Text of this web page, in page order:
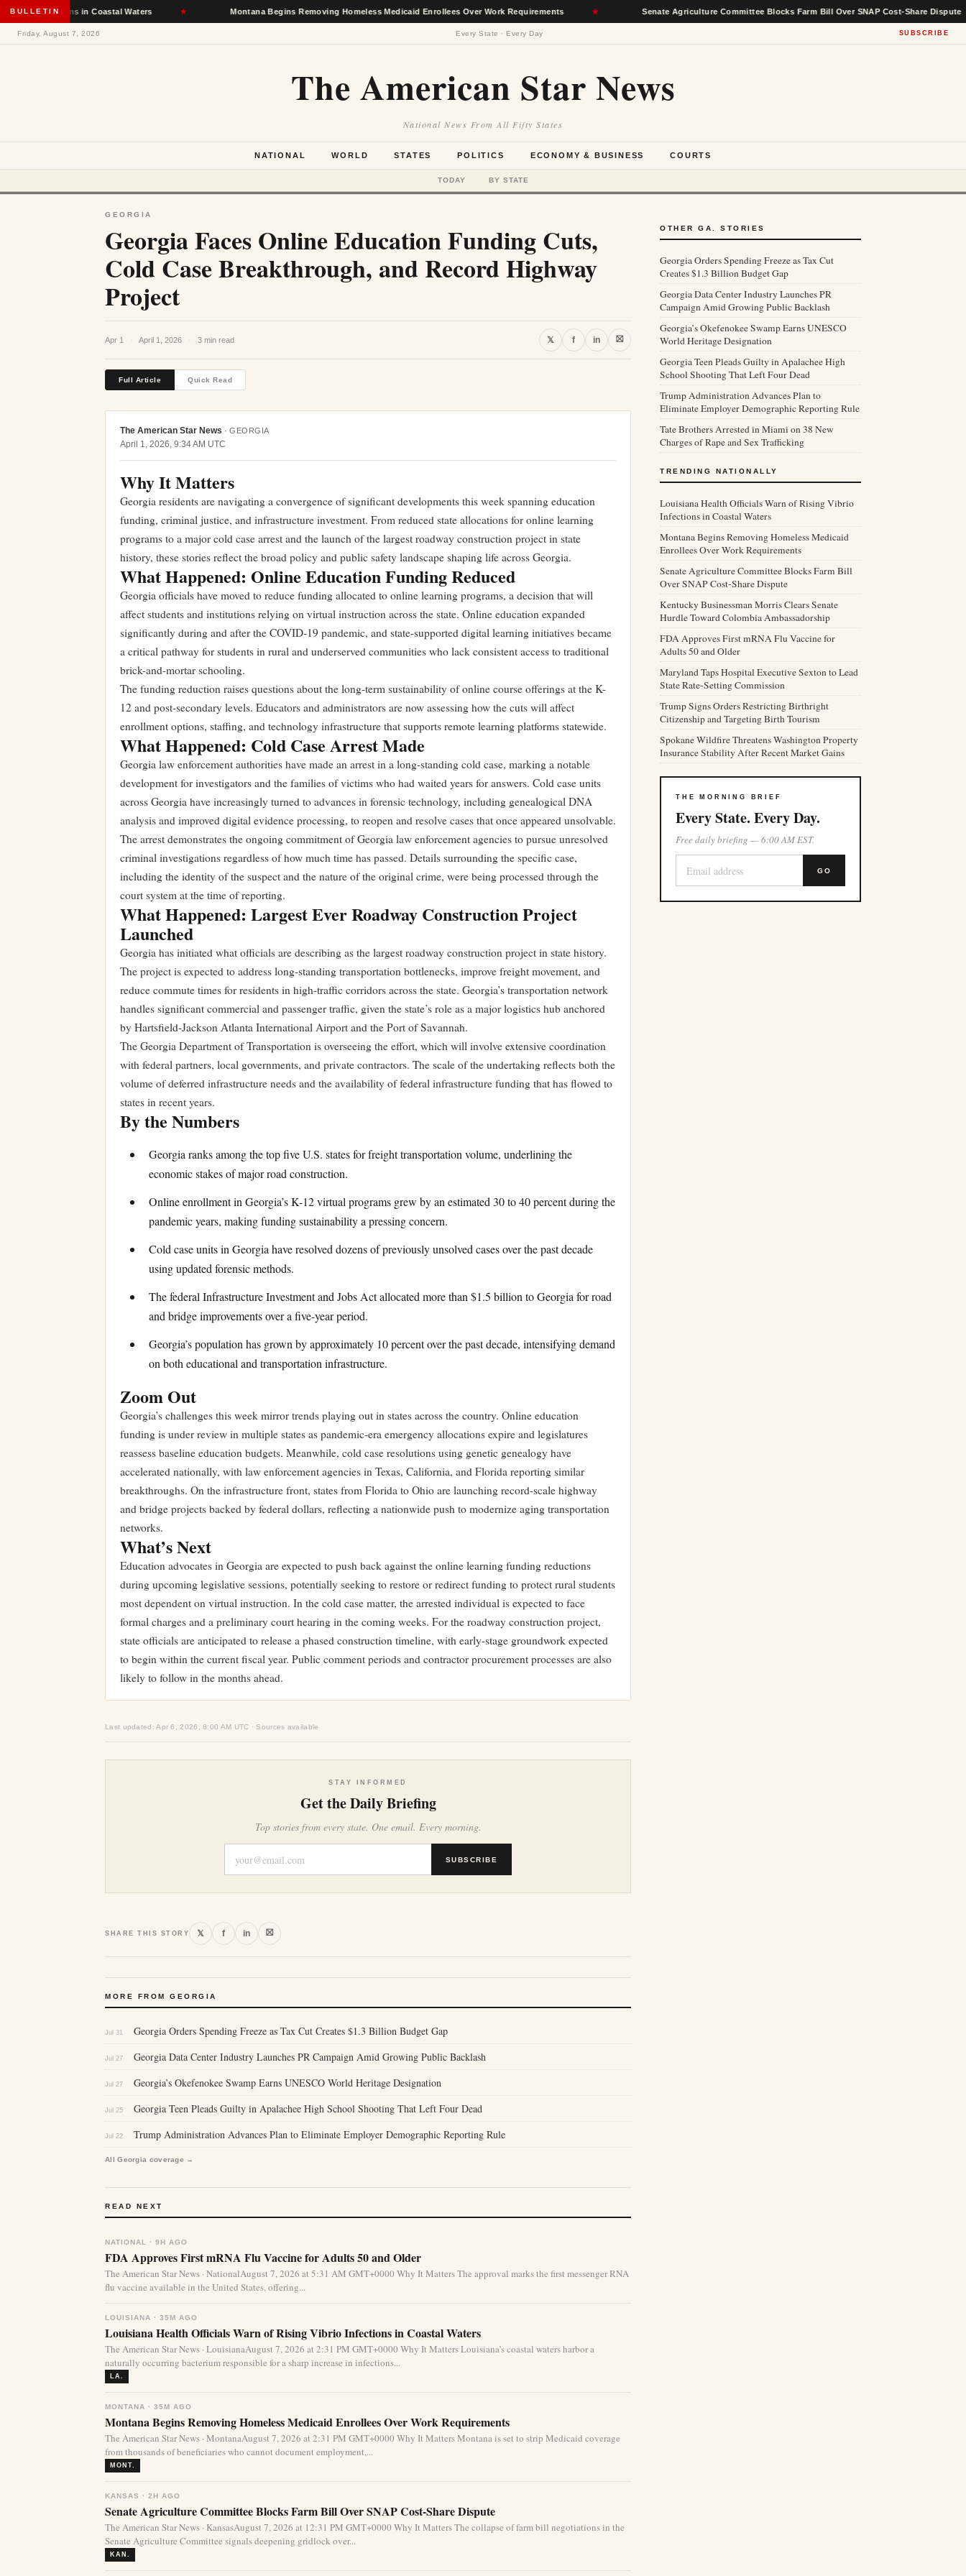
BULLETINin Coastal Waters ★ Montana Begins Removing Homeless Medicaid Enrollees Over Work Requirements ★ Senate Agriculture Committee Blocks Farm Bill Over SNAP Cost-Share Dispute ★
Friday, August 7, 2026 Every State · Every Day SUBSCRIBE
The American Star News
National News From All Fifty States
NATIONAL WORLD STATES POLITICS ECONOMY & BUSINESS COURTS
TODAY BY STATE
GEORGIA
Georgia Faces Online Education Funding Cuts,
Cold Case Breakthrough, and Record Highway
Project
Apr 1 · April 1, 2026 · 3 min read 𝕏 f in ⛝
Full Article Quick Read
The American Star News · GEORGIA
April 1, 2026, 9:34 AM UTC
Why It Matters
Georgia residents are navigating a convergence of significant developments this week spanning education
funding, criminal justice, and infrastructure investment. From reduced state allocations for online learning
programs to a major cold case arrest and the launch of the largest roadway construction project in state
history, these stories reflect the broad policy and public safety landscape shaping life across Georgia.
What Happened: Online Education Funding Reduced
Georgia officials have moved to reduce funding allocated to online learning programs, a decision that will
affect students and institutions relying on virtual instruction across the state. Online education expanded
significantly during and after the COVID-19 pandemic, and state-supported digital learning initiatives became
a critical pathway for students in rural and underserved communities who lack consistent access to traditional
brick-and-mortar schooling.
The funding reduction raises questions about the long-term sustainability of online course offerings at the K-
12 and post-secondary levels. Educators and administrators are now assessing how the cuts will affect
enrollment options, staffing, and technology infrastructure that supports remote learning platforms statewide.
What Happened: Cold Case Arrest Made
Georgia law enforcement authorities have made an arrest in a long-standing cold case, marking a notable
development for investigators and the families of victims who had waited years for answers. Cold case units
across Georgia have increasingly turned to advances in forensic technology, including genealogical DNA
analysis and improved digital evidence processing, to reopen and resolve cases that once appeared unsolvable.
The arrest demonstrates the ongoing commitment of Georgia law enforcement agencies to pursue unresolved
criminal investigations regardless of how much time has passed. Details surrounding the specific case,
including the identity of the suspect and the nature of the original crime, were being processed through the
court system at the time of reporting.
What Happened: Largest Ever Roadway Construction Project
Launched
Georgia has initiated what officials are describing as the largest roadway construction project in state history.
The project is expected to address long-standing transportation bottlenecks, improve freight movement, and
reduce commute times for residents in high-traffic corridors across the state. Georgia’s transportation network
handles significant commercial and passenger traffic, given the state’s role as a major logistics hub anchored
by Hartsfield-Jackson Atlanta International Airport and the Port of Savannah.
The Georgia Department of Transportation is overseeing the effort, which will involve extensive coordination
with federal partners, local governments, and private contractors. The scale of the undertaking reflects both the
volume of deferred infrastructure needs and the availability of federal infrastructure funding that has flowed to
states in recent years.
By the Numbers
Georgia ranks among the top five U.S. states for freight transportation volume, underlining the
economic stakes of major road construction.
Online enrollment in Georgia’s K-12 virtual programs grew by an estimated 30 to 40 percent during the
pandemic years, making funding sustainability a pressing concern.
Cold case units in Georgia have resolved dozens of previously unsolved cases over the past decade
using updated forensic methods.
The federal Infrastructure Investment and Jobs Act allocated more than $1.5 billion to Georgia for road
and bridge improvements over a five-year period.
Georgia’s population has grown by approximately 10 percent over the past decade, intensifying demand
on both educational and transportation infrastructure.
Zoom Out
Georgia’s challenges this week mirror trends playing out in states across the country. Online education
funding is under review in multiple states as pandemic-era emergency allocations expire and legislatures
reassess baseline education budgets. Meanwhile, cold case resolutions using genetic genealogy have
accelerated nationally, with law enforcement agencies in Texas, California, and Florida reporting similar
breakthroughs. On the infrastructure front, states from Florida to Ohio are launching record-scale highway
and bridge projects backed by federal dollars, reflecting a nationwide push to modernize aging transportation
networks.
What’s Next
Education advocates in Georgia are expected to push back against the online learning funding reductions
during upcoming legislative sessions, potentially seeking to restore or redirect funding to protect rural students
most dependent on virtual instruction. In the cold case matter, the arrested individual is expected to face
formal charges and a preliminary court hearing in the coming weeks. For the roadway construction project,
state officials are anticipated to release a phased construction timeline, with early-stage groundwork expected
to begin within the current fiscal year. Public comment periods and contractor procurement processes are also
likely to follow in the months ahead.
Last updated: Apr 6, 2026, 8:00 AM UTC · Sources available
STAY INFORMED
Get the Daily Briefing
Top stories from every state. One email. Every morning.
SUBSCRIBE
SHARE THIS STORY 𝕏 f in ⛝
MORE FROM GEORGIA
Jul 31 Georgia Orders Spending Freeze as Tax Cut Creates $1.3 Billion Budget Gap
Jul 27 Georgia Data Center Industry Launches PR Campaign Amid Growing Public Backlash
Jul 27 Georgia’s Okefenokee Swamp Earns UNESCO World Heritage Designation
Jul 25 Georgia Teen Pleads Guilty in Apalachee High School Shooting That Left Four Dead
Jul 22 Trump Administration Advances Plan to Eliminate Employer Demographic Reporting Rule
All Georgia coverage →
READ NEXT
NATIONAL · 9H AGO
FDA Approves First mRNA Flu Vaccine for Adults 50 and Older
The American Star News · NationalAugust 7, 2026 at 5:31 AM GMT+0000 Why It Matters The approval marks the first messenger RNA
flu vaccine available in the United States, offering...
LOUISIANA · 35M AGO
Louisiana Health Officials Warn of Rising Vibrio Infections in Coastal Waters
The American Star News · LouisianaAugust 7, 2026 at 2:31 PM GMT+0000 Why It Matters Louisiana’s coastal waters harbor a
naturally occurring bacterium responsible for a sharp increase in infections...
LA.
MONTANA · 35M AGO
Montana Begins Removing Homeless Medicaid Enrollees Over Work Requirements
The American Star News · MontanaAugust 7, 2026 at 2:31 PM GMT+0000 Why It Matters Montana is set to strip Medicaid coverage
from thousands of beneficiaries who cannot document employment,...
MONT.
KANSAS · 2H AGO
Senate Agriculture Committee Blocks Farm Bill Over SNAP Cost-Share Dispute
The American Star News · KansasAugust 7, 2026 at 12:31 PM GMT+0000 Why It Matters The collapse of farm bill negotiations in the
Senate Agriculture Committee signals deepening gridlock over...
KAN.
OTHER GA. STORIES
Georgia Orders Spending Freeze as Tax Cut
Creates $1.3 Billion Budget Gap
Georgia Data Center Industry Launches PR
Campaign Amid Growing Public Backlash
Georgia’s Okefenokee Swamp Earns UNESCO
World Heritage Designation
Georgia Teen Pleads Guilty in Apalachee High
School Shooting That Left Four Dead
Trump Administration Advances Plan to
Eliminate Employer Demographic Reporting Rule
Tate Brothers Arrested in Miami on 38 New
Charges of Rape and Sex Trafficking
TRENDING NATIONALLY
Louisiana Health Officials Warn of Rising Vibrio
Infections in Coastal Waters
Montana Begins Removing Homeless Medicaid
Enrollees Over Work Requirements
Senate Agriculture Committee Blocks Farm Bill
Over SNAP Cost-Share Dispute
Kentucky Businessman Morris Clears Senate
Hurdle Toward Colombia Ambassadorship
FDA Approves First mRNA Flu Vaccine for
Adults 50 and Older
Maryland Taps Hospital Executive Sexton to Lead
State Rate-Setting Commission
Trump Signs Orders Restricting Birthright
Citizenship and Targeting Birth Tourism
Spokane Wildfire Threatens Washington Property
Insurance Stability After Recent Market Gains
THE MORNING BRIEF
Every State. Every Day.
Free daily briefing — 6:00 AM EST.
GO